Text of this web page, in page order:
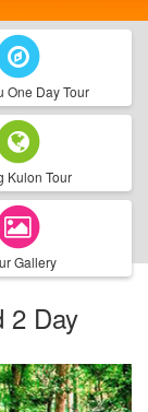
One Day Tour
Kulon Tour
Gallery
2 Day